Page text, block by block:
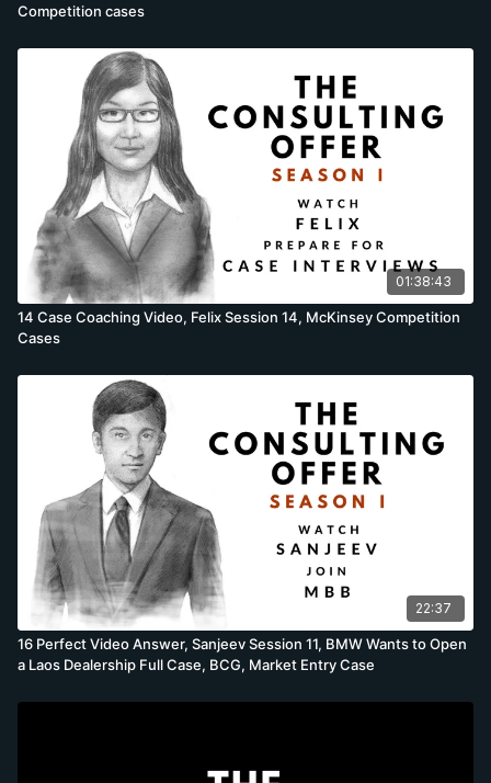
Competition cases
01:38:43
14 Case Coaching Video, Felix Session 14, McKinsey Competition
Cases
22:37
16 Perfect Video Answer, Sanjeev Session 11, BMW Wants to Open
a Laos Dealership Full Case, BCG, Market Entry Case